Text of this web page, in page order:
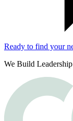
Ready to find your
We Build